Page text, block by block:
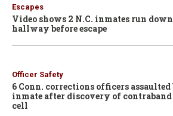
Escapes
Video shows 2 N.C. inmates run
hallway before escape
Officer Safety
6 Conn. corrections officers assaulted
inmate after discovery of
cell